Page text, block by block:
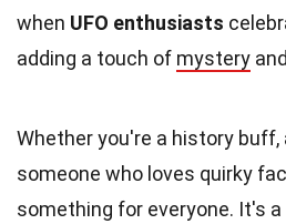
when UFO enthusiasts
adding a touch of mystery
Whether you're a history buff,
someone who loves quirky
something for everyone. It's